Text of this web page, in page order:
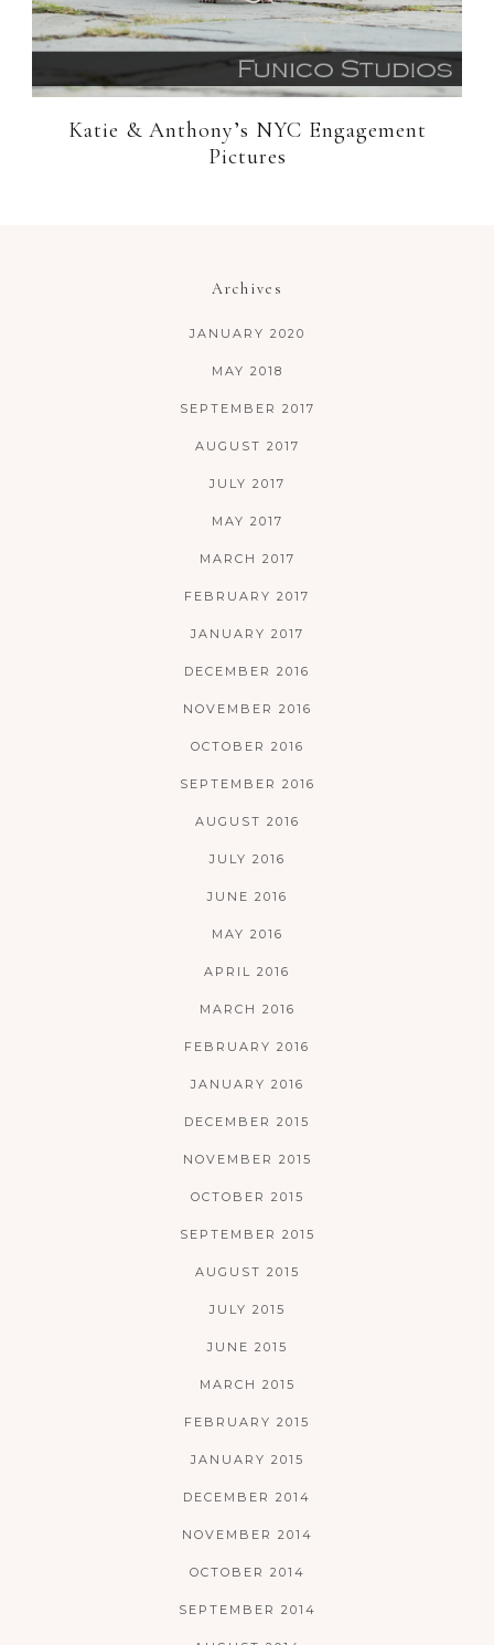
Katie & Anthony’s NYC Engagement
Pictures
Archives
JANUARY 2020
MAY 2018
SEPTEMBER 2017
AUGUST 2017
JULY 2017
MAY 2017
MARCH 2017
FEBRUARY 2017
JANUARY 2017
DECEMBER 2016
NOVEMBER 2016
OCTOBER 2016
SEPTEMBER 2016
AUGUST 2016
JULY 2016
JUNE 2016
MAY 2016
APRIL 2016
MARCH 2016
FEBRUARY 2016
JANUARY 2016
DECEMBER 2015
NOVEMBER 2015
OCTOBER 2015
SEPTEMBER 2015
AUGUST 2015
JULY 2015
JUNE 2015
MARCH 2015
FEBRUARY 2015
JANUARY 2015
DECEMBER 2014
NOVEMBER 2014
OCTOBER 2014
SEPTEMBER 2014